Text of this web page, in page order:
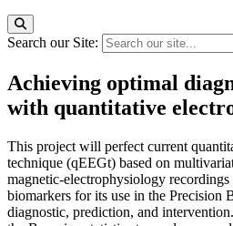
Search our Site:
Achieving optimal
with quantitative
This project will perfect current
technique (qEEGt) based on
magnetic-electrophysiology
biomarkers for its use in the Precision
diagnostic, prediction, and